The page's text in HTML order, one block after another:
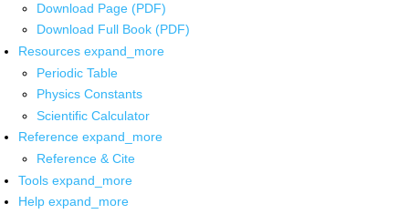
Download Page (PDF)
Download Full Book (PDF)
Resources expand_more
Periodic Table
Physics Constants
Scientific Calculator
Reference expand_more
Reference & Cite
Tools expand_more
Help expand_more